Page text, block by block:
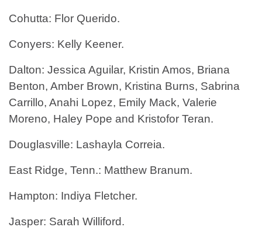
Cohutta: Flor Querido.
Conyers: Kelly Keener.
Dalton: Jessica Aguilar, Kristin Amos, Briana
Benton, Amber Brown, Kristina Burns, Sabrina
Carrillo, Anahi Lopez, Emily Mack, Valerie
Moreno, Haley Pope and Kristofor Teran.
Douglasville: Lashayla Correia.
East Ridge, Tenn.: Matthew Branum.
Hampton: Indiya Fletcher.
Jasper: Sarah Williford.